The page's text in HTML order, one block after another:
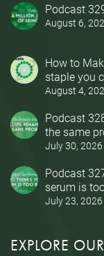
Podcast
August 6,
How to
staple you
August 4,
Podcast
the same
July 30, 2026
Podcast
serum is
July 23, 2026
EXPLORE